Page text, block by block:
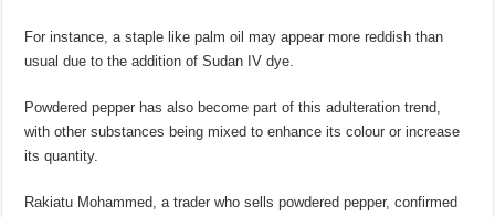
For instance, a staple like palm oil may appear more reddish than
usual due to the addition of Sudan IV dye.
Powdered pepper has also become part of this adulteration trend,
with other substances being mixed to enhance its colour or increase
its quantity.
Rakiatu Mohammed, a trader who sells powdered pepper, confirmed